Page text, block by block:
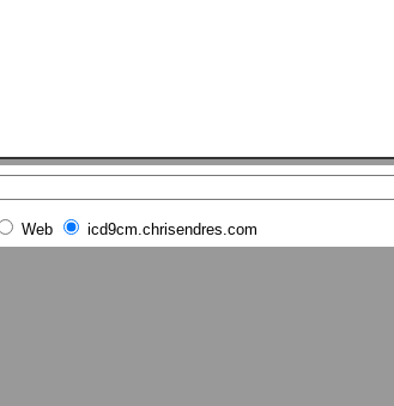
Web icd9cm.chrisendres.com